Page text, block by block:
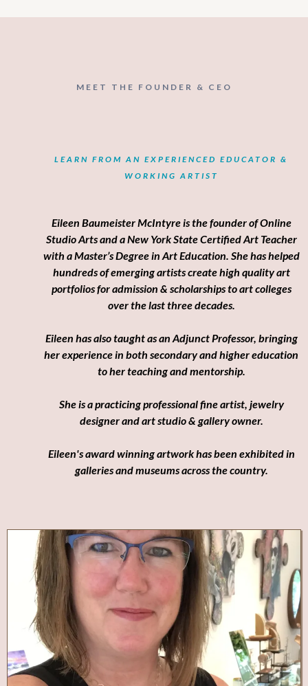
MEET THE FOUNDER & CEO
LEARN FROM AN EXPERIENCED EDUCATOR &
WORKING ARTIST
Eileen Baumeister McIntyre is the founder of Online
Studio Arts and a New York State Certified Art Teacher
with a Master’s Degree in Art Education. She has helped
hundreds of emerging artists create high quality art
portfolios for admission & scholarships to art colleges
over the last three decades.
Eileen has also taught as an Adjunct Professor, bringing
her experience in both secondary and higher education
to her teaching and mentorship.
She is a practicing professional fine artist, jewelry
designer and art studio & gallery owner.
Eileen's award winning artwork has been exhibited in
galleries and museums across the country.